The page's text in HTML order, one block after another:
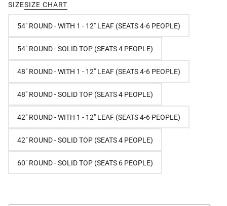
SIZESIZE CHART
54" ROUND - WITH 1 - 12" LEAF (SEATS 4-6 PEOPLE)
54" ROUND - SOLID TOP (SEATS 4 PEOPLE)
48" ROUND - WITH 1 - 12" LEAF (SEATS 4-6 PEOPLE)
48" ROUND - SOLID TOP (SEATS 4 PEOPLE)
42" ROUND - WITH 1 - 12" LEAF (SEATS 4-6 PEOPLE)
42" ROUND - SOLID TOP (SEATS 4 PEOPLE)
60" ROUND - SOLID TOP (SEATS 6 PEOPLE)